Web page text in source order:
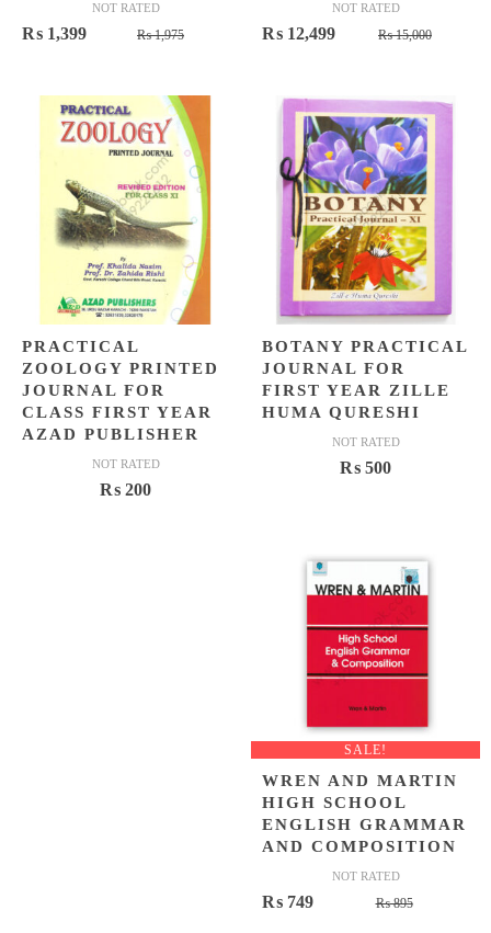
NOT RATED
₨1,975Original
₨ 1,975.
₨ 1,399
Current
₨ 1,399.
NOT RATED
₨15,000Original
₨
₨ 12,499
Current
₨
PRACTICAL
ZOOLOGY PRINTED
JOURNAL FOR
CLASS FIRST YEAR
AZAD PUBLISHER
NOT RATED
₨ 200
BOTANY PRACTICAL
JOURNAL FOR
FIRST YEAR ZILLE
HUMA QURESHI
NOT RATED
₨ 500
SALE!
WREN AND MARTIN
HIGH SCHOOL
ENGLISH GRAMMAR
AND COMPOSITION
NOT RATED
₨895Original
₨ 749
Current